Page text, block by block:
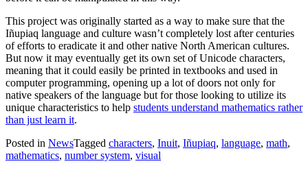
This project was originally started as a way to make sure that the
Iñupiaq language and culture wasn’t completely lost after centuries
of efforts to eradicate it and other native North American cultures.
But now it may eventually get its own set of Unicode characters,
meaning that it could easily be printed in textbooks and used in
computer programming, opening up a lot of doors not only for
native speakers of the language but for those looking to utilize its
unique characteristics to help students understand mathematics rather
than just learn it.
Posted in NewsTagged characters, Inuit, Iñupiaq, language, math,
mathematics, number system, visual